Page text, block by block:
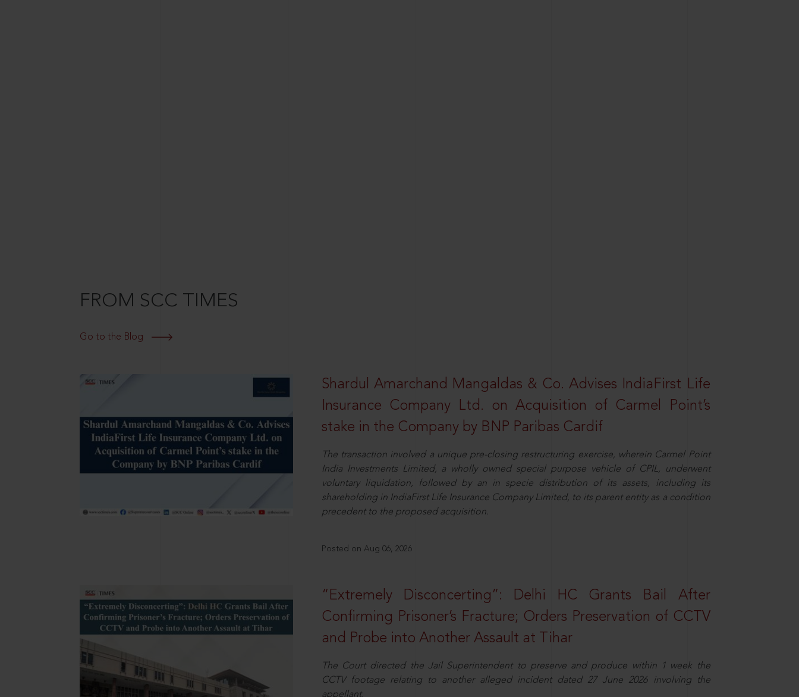
FROM SCC TIMES
Go to the Blog
Shardul Amarchand Mangaldas & Co. Advises IndiaFirst Life
Insurance Company Ltd. on Acquisition of Carmel Point’s
stake in the Company by BNP Paribas Cardif
The transaction involved a unique pre-closing restructuring exercise, wherein Carmel Point
India Investments Limited, a wholly owned special purpose vehicle of CPIL, underwent
voluntary liquidation, followed by an in specie distribution of its assets, including its
shareholding in IndiaFirst Life Insurance Company Limited, to its parent entity as a condition
precedent to the proposed acquisition.
Posted on Aug 06, 2026
“Extremely Disconcerting”: Delhi HC Grants Bail After
Confirming Prisoner’s Fracture; Orders Preservation of CCTV
and Probe into Another Assault at Tihar
The Court directed the Jail Superintendent to preserve and produce within 1 week the
CCTV footage relating to another alleged incident dated 27 June 2026 involving the
appellant.